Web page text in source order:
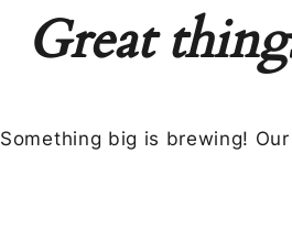
Great
Something big is brewing!